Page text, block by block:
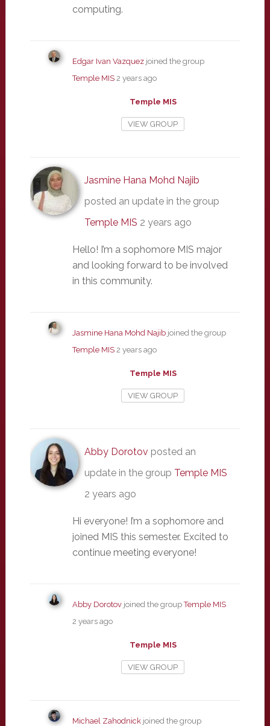
computing.
Edgar Ivan Vazquezjoined the group
Temple MIS 2 years ago
Temple MIS
VIEW GROUP
Jasmine Hana Mohd Najib
posted an update in the group
Temple MIS 2 years ago
Hello! I’m a sophomore MIS major
and looking forward to be involved
in this community.
Jasmine Hana Mohd Najibjoined the group
Temple MIS 2 years ago
Temple MIS
VIEW GROUP
Abby Dorotov posted an
update in the group Temple MIS
2 years ago
Hi everyone! I’m a sophomore and
joined MIS this semester. Excited to
continue meeting everyone!
Abby Dorotovjoined the groupTemple MIS
2 years ago
Temple MIS
VIEW GROUP
Michael Zahodnickjoined the group